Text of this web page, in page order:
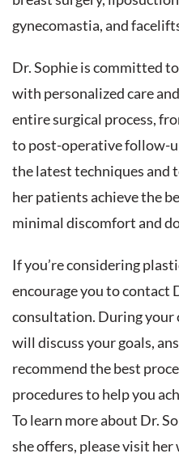
gynecomastia, and
Dr. Sophie is committed
with personalized care
entire surgical process,
to post-operative follow-
the latest techniques and
her patients achieve the
minimal discomfort and
If you’re considering
encourage you to contact
consultation. During your
will discuss your goals,
recommend the best
procedures to help you
To learn more about Dr.
she offers, please visit